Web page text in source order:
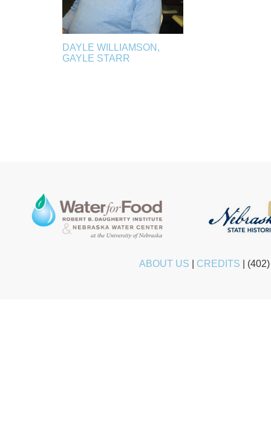
DAYLE WILLIAMSON,
GAYLE STARR
ABOUT US CREDITS